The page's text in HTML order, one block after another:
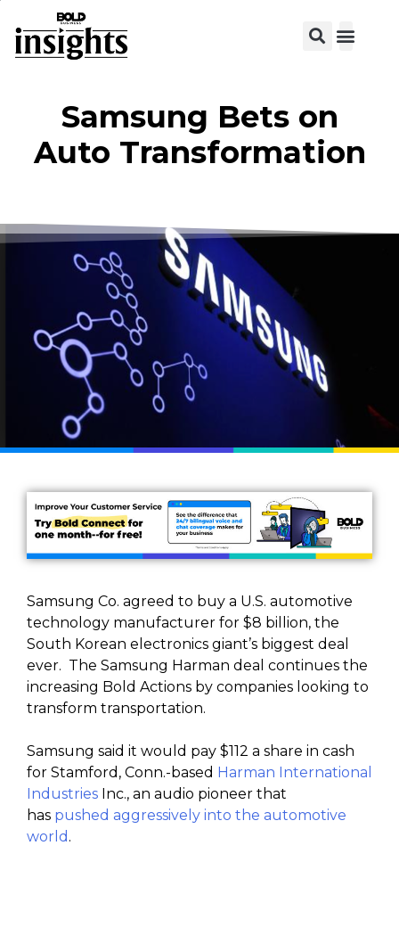
Samsung Bets on
Auto Transformation
Samsung Co. agreed to buy a U.S. automotive
technology manufacturer for $8 billion, the
South Korean electronics giant’s biggest deal
ever. The Samsung Harman deal continues the
increasing Bold Actions by companies looking to
transform transportation.
Samsung said it would pay $112 a share in cash
for Stamford, Conn.-based Harman International
Industries Inc., an audio pioneer that
has pushed aggressively into the automotive
world .